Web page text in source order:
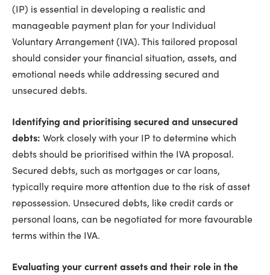
(IP) is essential in developing a realistic and
manageable payment plan for your Individual
Voluntary Arrangement (IVA). This tailored proposal
should consider your financial situation, assets, and
emotional needs while addressing secured and
unsecured debts.
Identifying and prioritising secured and unsecured
debts: Work closely with your IP to determine which
debts should be prioritised within the IVA proposal.
Secured debts, such as mortgages or car loans,
typically require more attention due to the risk of asset
repossession. Unsecured debts, like credit cards or
personal loans, can be negotiated for more favourable
terms within the IVA.
Evaluating your current assets and their role in the